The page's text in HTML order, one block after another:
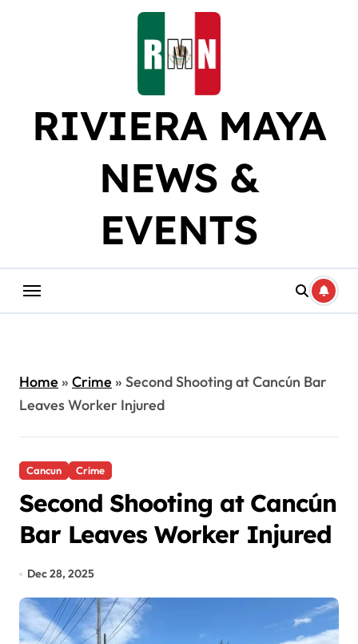
RIVIERA MAYA
NEWS &
EVENTS
Home» Crime» Second Shooting at Cancún Bar
Leaves Worker Injured
Cancun Crime
Second Shooting at Cancún
Bar Leaves Worker Injured
Dec 28, 2025